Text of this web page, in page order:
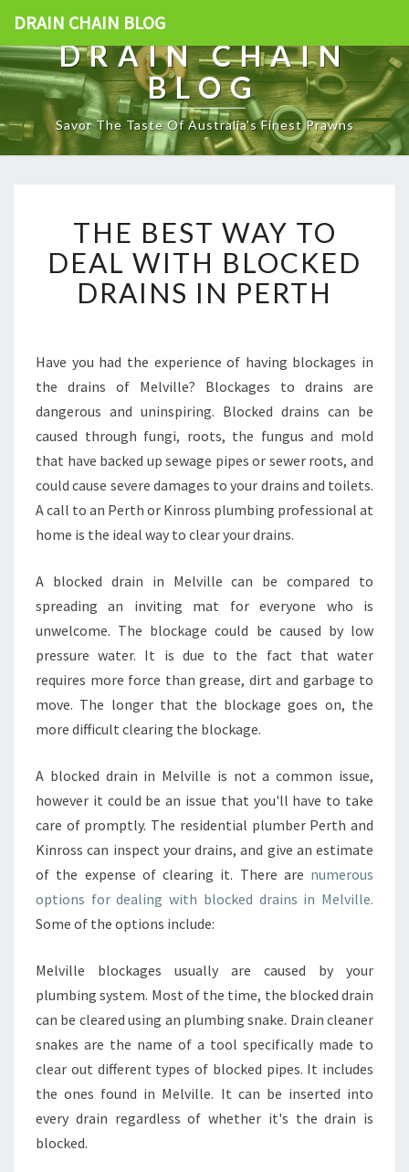
DRAIN CHAIN BLOG
DRAIN CHAIN
BLOG
Savor The Taste Of Australia's Finest Prawns
H
E
B
E
A
Y
T
O
E
A
L
W
H
B
L
O
K
E
D
R
N
S
I
N
E
T
H
THE BEST WAY TO
DEAL WITH BLOCKED
DRAINS IN PERTH
Have you had the experience of having blockages in
the drains of Melville? Blockages to drains are
dangerous and uninspiring. Blocked drains can be
caused through fungi, roots, the fungus and mold
that have backed up sewage pipes or sewer roots, and
could cause severe damages to your drains and toilets.
A call to an Perth or Kinross plumbing professional at
home is the ideal way to clear your drains.
A blocked drain in Melville can be compared to
spreading an inviting mat for everyone who is
unwelcome. The blockage could be caused by low
pressure water. It is due to the fact that water
requires more force than grease, dirt and garbage to
move. The longer that the blockage goes on, the
more difficult clearing the blockage.
A blocked drain in Melville is not a common issue,
however it could be an issue that you'll have to take
care of promptly. The residential plumber Perth and
Kinross can inspect your drains, and give an estimate
of the expense of clearing it. There are numerous
options for dealing with blocked drains in Melville.
Some of the options include:
Melville blockages usually are caused by your
plumbing system. Most of the time, the blocked drain
can be cleared using an plumbing snake. Drain cleaner
snakes are the name of a tool specifically made to
clear out different types of blocked pipes. It includes
the ones found in Melville. It can be inserted into
every drain regardless of whether it's the drain is
blocked.